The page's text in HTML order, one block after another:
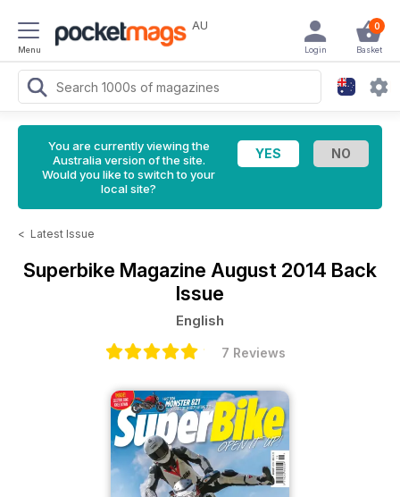
Menu
AU 0
Basket
Login
You are currently viewing the
Australia version of the site.
Would you like to switch to your
local site?
< Latest Issue
Superbike Magazine August 2014 Back
Issue
English
7 Reviews